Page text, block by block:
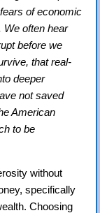
of economic
We often hear
before we
that real-
deeper
not saved
American
to be
without
specifically
Choosing